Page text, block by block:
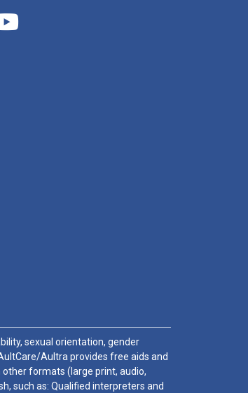
sexual orientation, gender
Aultra provides free aids and
formats (large print, audio,
such as: Qualified interpreters and